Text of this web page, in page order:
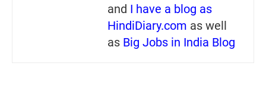
and I have a blog as
HindiDiary.com as well
as Big Jobs in India Blog